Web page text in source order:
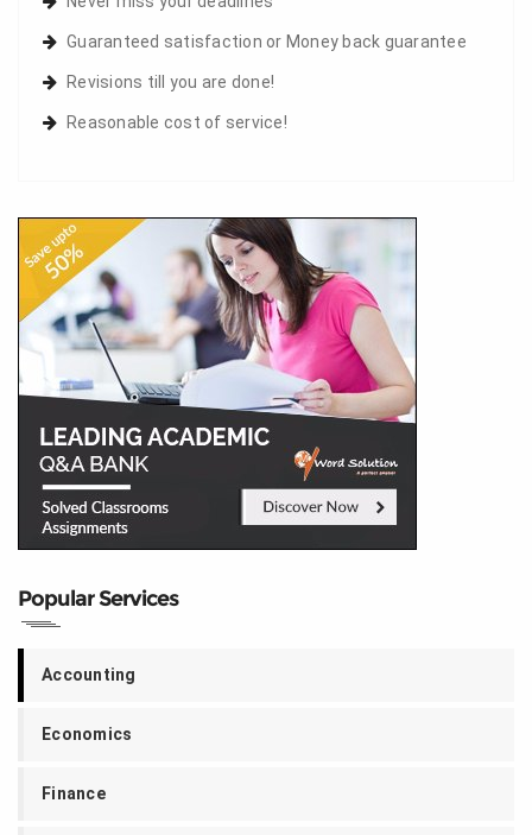
Guaranteed satisfaction or Money back guarantee
Revisions till you are done!
Reasonable cost of service!
Popular Services
Accounting
Economics
Finance